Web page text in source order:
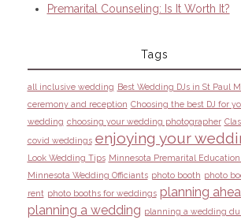
Premarital Counseling: Is It Worth It?
Tags
all inclusive wedding Best Wedding DJs in St Paul
ceremony and reception Choosing the best DJ for
wedding choosing your wedding photographer
covid weddings enjoying your
Look Wedding Tips Minnesota Premarital Education
Minnesota Wedding Officiants photo booth photo
rent photo booths for weddings planning
planning a wedding planning a wedding